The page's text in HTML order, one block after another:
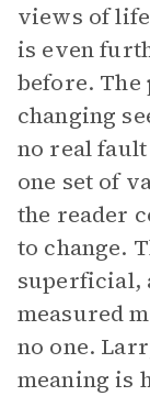
views of
is even
before. The
changing
no real
one set of
the reader
to change.
superficial,
measured
no one.
meaning is